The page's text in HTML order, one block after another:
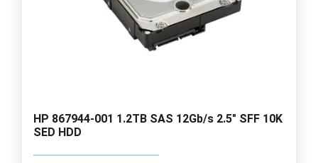
HP 867944-001 1.2TB SAS 12Gb/s 2.5" SFF 10K
SED HDD